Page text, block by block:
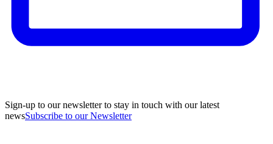
Sign-up to our newsletter to stay in touch with our latest
newsSubscribe to our Newsletter